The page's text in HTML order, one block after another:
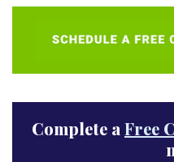
Complete a Free